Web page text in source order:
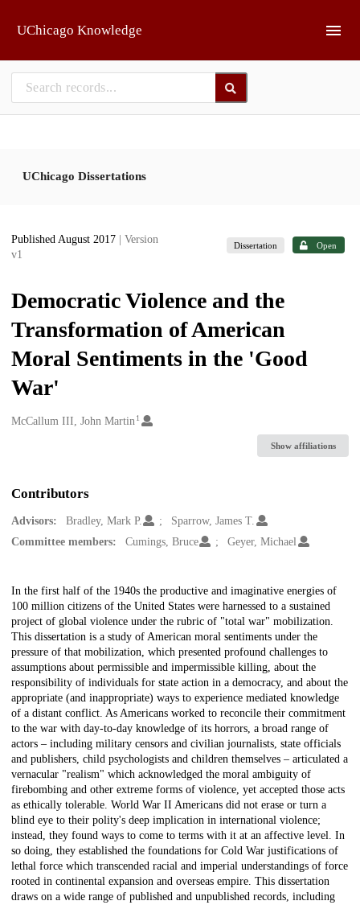
UChicago Knowledge
UChicago Dissertations
Published August 2017
| Version
v1
Dissertation Open
Democratic Violence and the
Transformation of American
Moral Sentiments in the 'Good
War'
Creators
McCallum III, John Martin1
Show affiliations
Contributors
Advisors: Bradley, Mark P.
Sparrow, James T.
Committee members:
Cumings, Bruce Geyer, Michael
Description
In the first half of the 1940s the productive and imaginative energies of
100 million citizens of the United States were harnessed to a sustained
project of global violence under the rubric of "total war" mobilization.
This dissertation is a study of American moral sentiments under the
pressure of that mobilization, which presented profound challenges to
assumptions about permissible and impermissible killing, about the
responsibility of individuals for state action in a democracy, and about the
appropriate (and inappropriate) ways to experience mediated knowledge
of a distant conflict. As Americans worked to reconcile their commitment
to the war with day-to-day knowledge of its horrors, a broad range of
actors – including military censors and civilian journalists, state officials
and publishers, child psychologists and children themselves – articulated a
vernacular "realism" which acknowledged the moral ambiguity of
firebombing and other extreme forms of violence, yet accepted those acts
as ethically tolerable. World War II Americans did not erase or turn a
blind eye to their polity's deep implication in international violence;
instead, they found ways to come to terms with it at an affective level. In
so doing, they established the foundations for Cold War justifications of
lethal force which transcended racial and imperial understandings of force
rooted in continental expansion and overseas empire. This dissertation
draws on a wide range of published and unpublished records, including